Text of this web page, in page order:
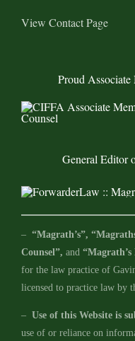
View Contact Page
Proud
General Editor
– “Magrath’s”,
Counsel”, and
for the law practice of
licensed to practice law by
– Use of this Website is
use of or reliance on